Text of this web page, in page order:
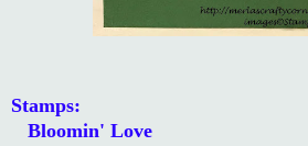
Stamps:
Bloomin' Love